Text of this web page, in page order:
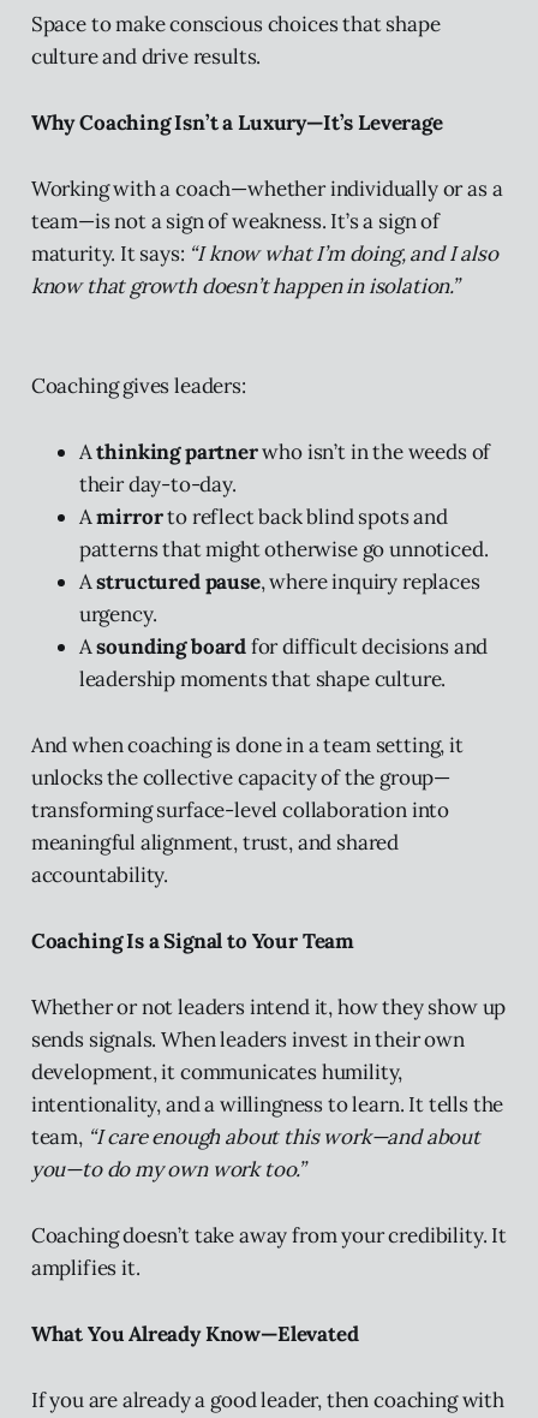
Space to make conscious choices that shape
culture and drive results.
Why Coaching Isn’t a Luxury—It’s Leverage
Working with a coach—whether individually or as a
team—is not a sign of weakness. It’s a sign of
maturity. It says: “I know what I’m doing, and I also
know that growth doesn’t happen in isolation.”
Coaching gives leaders:
Athinking partnerwho isn’t in the weeds of
their day-to-day.
Amirrorto reflect back blind spots and
patterns that might otherwise go unnoticed.
Astructured pause, where inquiry replaces
urgency.
Asounding boardfor difficult decisions and
leadership moments that shape culture.
And when coaching is done in a team setting, it
unlocks the collective capacity of the group—
transforming surface-level collaboration into
meaningful alignment, trust, and shared
accountability.
Coaching Is a Signal to Your Team
Whether or not leaders intend it, how they show up
sends signals. When leaders invest in their own
development, it communicates humility,
intentionality, and a willingness to learn. It tells the
team, “I care enough about this work—and about
you—to do my own work too.”
Coaching doesn’t take away from your credibility. It
amplifies it.
What You Already Know—Elevated
If you are already a good leader, then coaching with